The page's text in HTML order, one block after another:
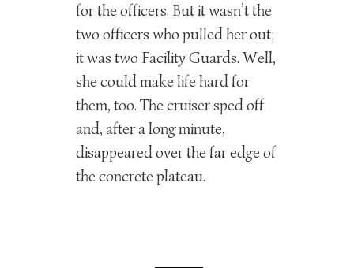
for the officers. But it wasn’t the
two officers who pulled her out;
it was two Facility Guards. Well,
she could make life hard for
them, too. The cruiser sped off
and, after a long minute,
disappeared over the far edge of
the concrete plateau.